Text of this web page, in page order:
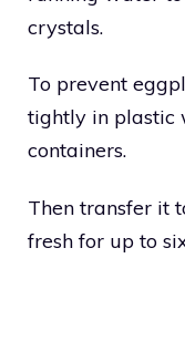
crystals.
To prevent
tightly in plastic
containers.
Then transfer it
fresh for up to